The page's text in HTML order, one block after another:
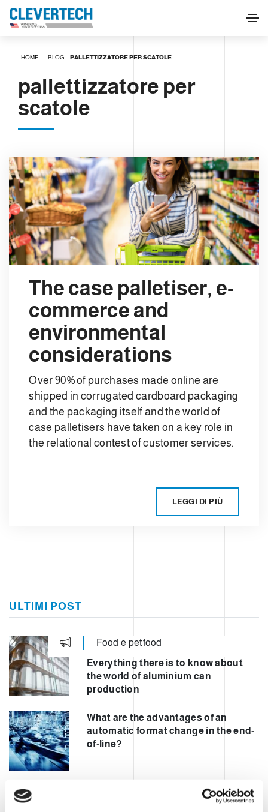
HOME BLOG PALLETTIZZATORE PER SCATOLE
pallettizzatore per
scatole
The case palletiser, e-
commerce and
environmental
considerations
Over 90% of purchases made online are
shipped in corrugated cardboard packaging
and the packaging itself and the world of
case palletisers have taken on a key role in
the relational contest of customer services.
LEGGI DI PIÙ
ULTIMI POST
Food e petfood
Everything there is to know about
the world of aluminium can
production
What are the advantages of an
automatic format change in the end-
of-line?
Automating mixed palletisation to
increase safety and performance